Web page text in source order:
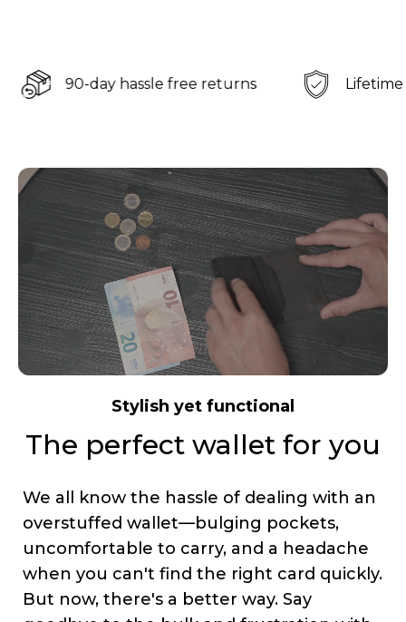
90-day hassle free returns Lifetime
Stylish yet functional
The perfect wallet for you
We all know the hassle of dealing with an
overstuffed wallet—bulging pockets,
uncomfortable to carry, and a headache
when you can't find the right card quickly.
But now, there's a better way. Say